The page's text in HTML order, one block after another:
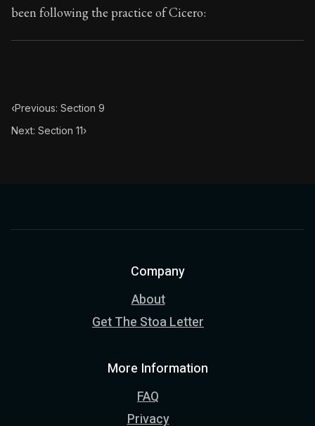
been following the practice of Cicero:
‹Previous: Section 9
Next: Section 11›
Company
About
Get The Stoa Letter
More Information
FAQ
Privacy